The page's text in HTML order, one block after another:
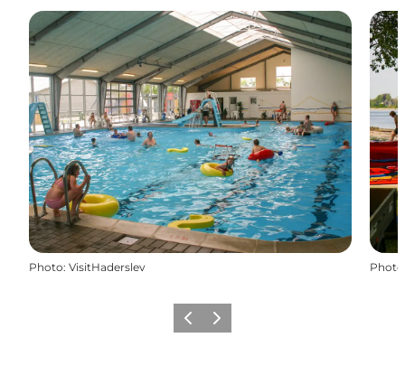
Photo: VisitHaderslev Photo
PrécédentSuivant